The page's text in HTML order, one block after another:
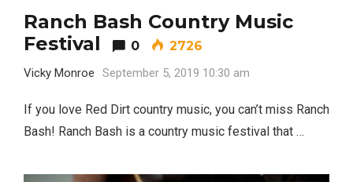
Ranch Bash Country Music
Festival
0 2726
Vicky Monroe September 5, 2019 10:30 am
If you love Red Dirt country music, you can’t miss Ranch
Bash! Ranch Bash is a country music festival that …